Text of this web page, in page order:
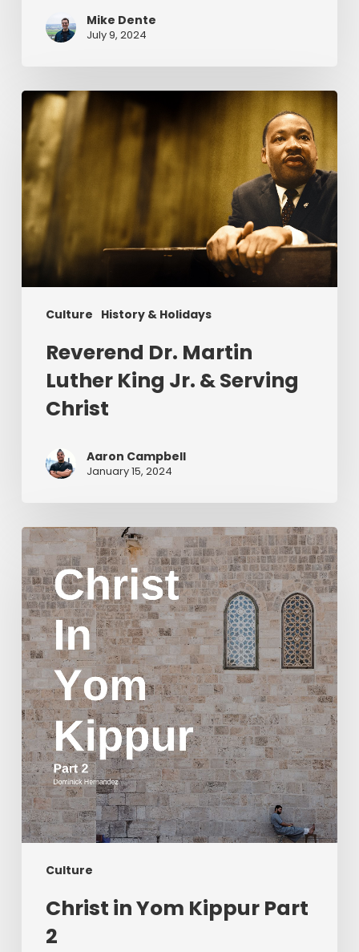
Mike Dente
July 9, 2024
Culture History & Holidays
Reverend
Dr.
Martin
Luther
King
Jr.
&
Serving
Christ
Reverend Dr. Martin
Luther King Jr. & Serving
Christ
Aaron Campbell
January 15, 2024
Culture
Christ
in
Yom
Kippur
Part
2
Christ in Yom Kippur Part
2